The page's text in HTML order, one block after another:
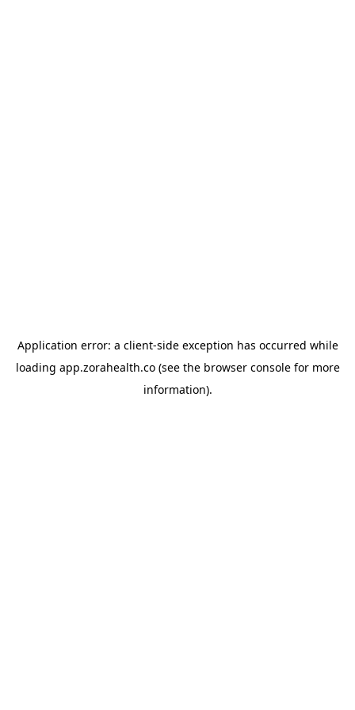
Application error: a client-side exception has occurred while
loading app.zorahealth.co(see the browser consolefor more
information).